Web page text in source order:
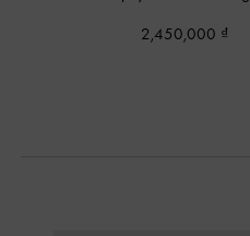
2,450,000